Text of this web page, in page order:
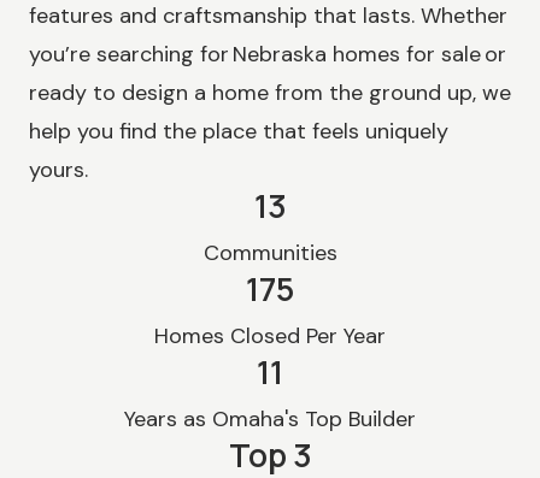
features and craftsmanship that lasts. Whether
you’re searching for Nebraska homes for sale or
ready to design a home from the ground up, we
help you find the place that feels uniquely
yours.
Communities
13
Homes Closed Per Year
175
Years as Omaha's Top Builder
11
Top 3